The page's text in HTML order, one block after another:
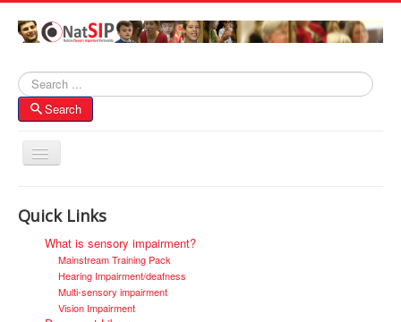
Search
Search
Toggle
Membership
SI Forums
Quick Links
What is sensory impairment?
Mainstream Training Pack
Hearing Impairment/deafness
Multi-sensory impairment
Vision Impairment